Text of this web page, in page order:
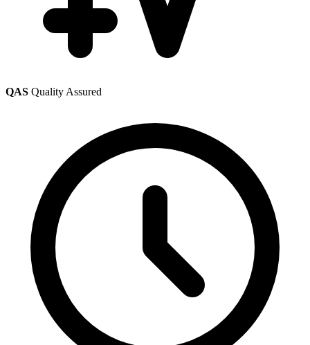
QAS Quality Assured